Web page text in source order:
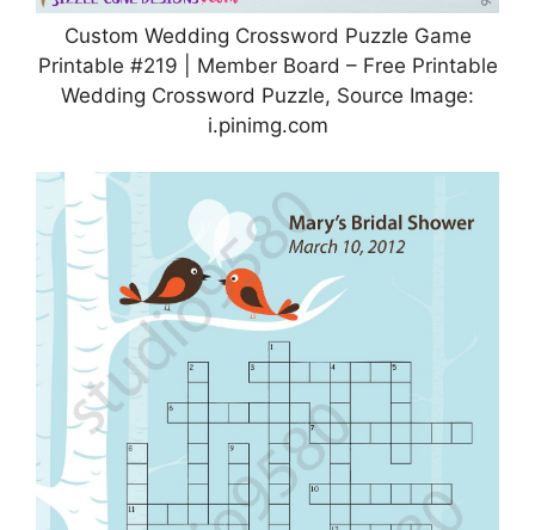
Custom Wedding Crossword Puzzle Game
Printable #219 | Member Board – Free Printable
Wedding Crossword Puzzle, Source Image:
i.pinimg.com